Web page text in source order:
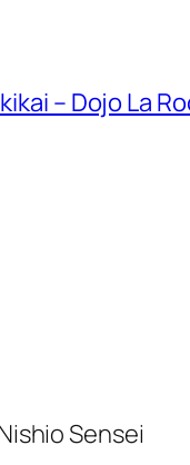
– Dojo La
Sensei